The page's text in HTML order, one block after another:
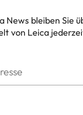
News bleiben Sie
von Leica